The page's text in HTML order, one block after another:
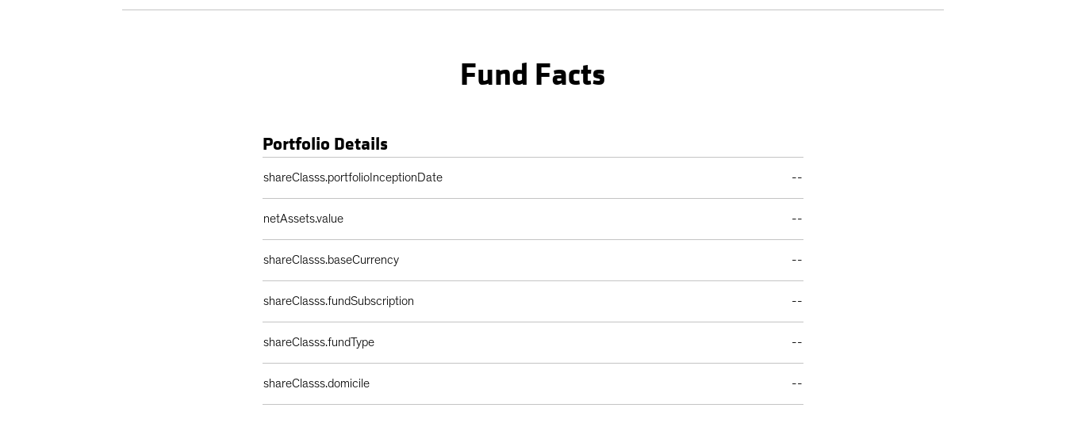
Fund Facts
Portfolio Details
shareClasss.portfolioInceptionDate --
netAssets.value --
shareClasss.baseCurrency --
shareClasss.fundSubscription --
shareClasss.fundType --
shareClasss.domicile --